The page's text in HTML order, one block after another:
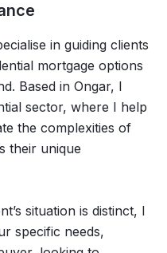
in guiding clients
mortgage options
Based in Ongar, I
sector, where I help
the complexities of
their unique
situation is distinct, I
specific needs,